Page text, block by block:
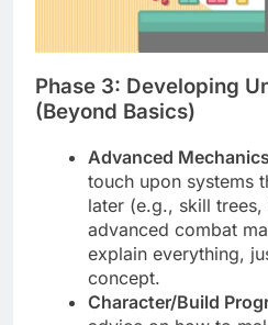
Phase 3: Developing
(Beyond Basics)
Advanced
touch upon systems
later (e.g., skill
advanced combat
explain everything,
concept.
Character/Build